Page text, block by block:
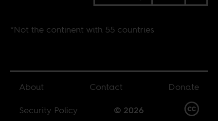
*Not the continent with 55 countries
About Contact
Donate
Security Policy
© 2026